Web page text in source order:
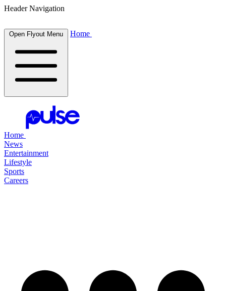
Header Navigation
Open Flyout Menu Home
Home
News
Entertainment
Lifestyle
Sports
Careers